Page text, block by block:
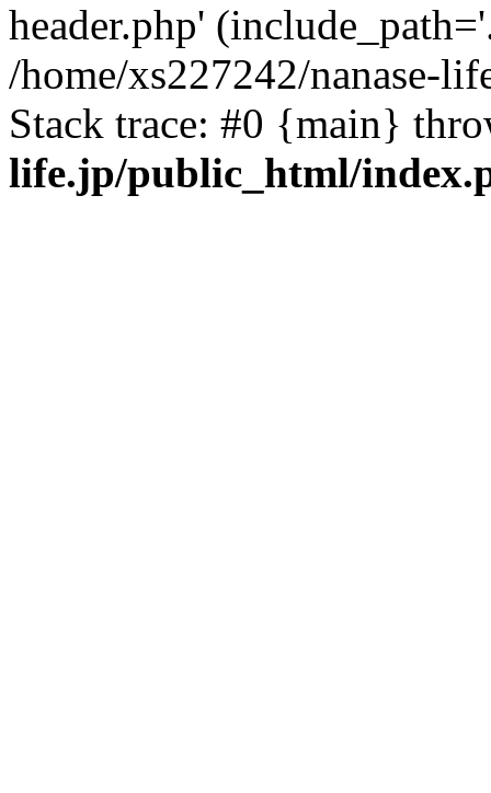
header.php'
/home/xs227242/nanase-
Stack trace: #0 {main}
life.jp/public_html/